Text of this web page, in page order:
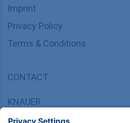
Imprint
Privacy Policy
Terms & Conditions
CONTACT
KNAUER